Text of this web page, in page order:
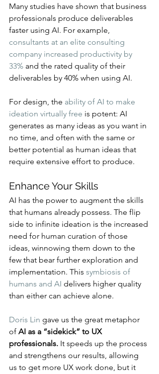
Many studies have shown that business
professionals produce deliverables
faster using AI. For example,
consultants at an elite consulting
company increased productivity by
33% and the rated quality of their
deliverables by 40% when using AI.
For design, the ability of AI to make
ideation virtually free is potent: AI
generates as many ideas as you want in
no time, and often with the same or
better potential as human ideas that
require extensive effort to produce.
Enhance Your Skills
AI has the power to augment the skills
that humans already possess. The flip
side to infinite ideation is the increased
need for human curation of those
ideas, winnowing them down to the
few that bear further exploration and
implementation. This symbiosis of
humans and AI delivers higher quality
than either can achieve alone.
Doris Lin gave us the great metaphor
of AI as a “sidekick” to UX
professionals. It speeds up the process
and strengthens our results, allowing
us to get more UX work done, but it